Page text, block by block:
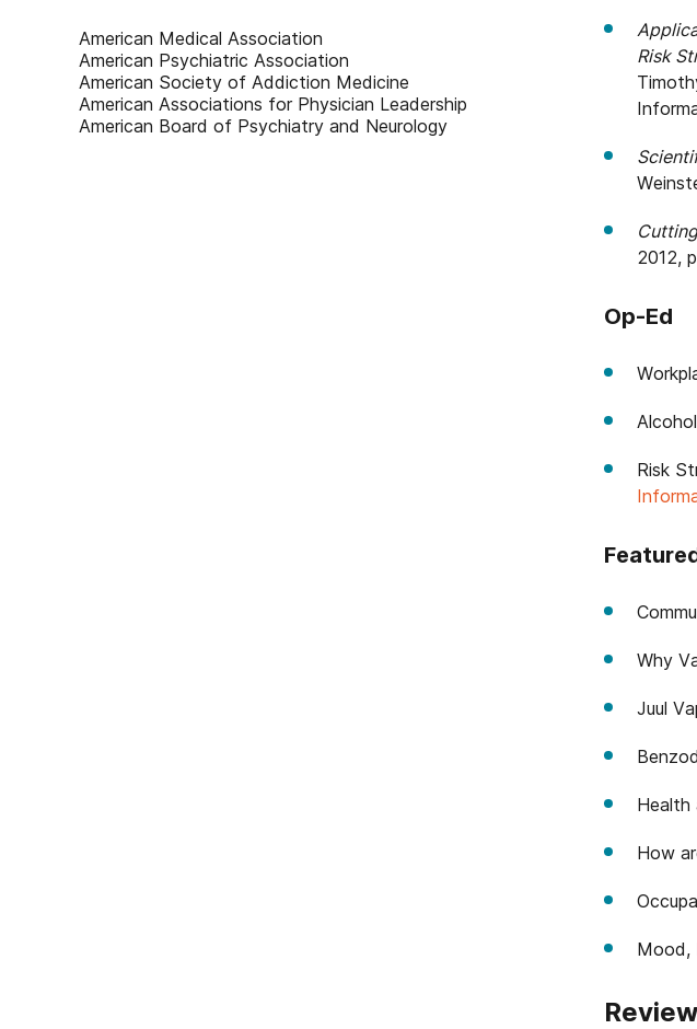
American Medical Association
American Psychiatric Association
American Society of Addiction Medicine
American Associations for Physician Leadership
American Board of Psychiatry and Neurology
Risk
2012,
Op-Ed
Risk
Why
Juul
Health
How
Mood,